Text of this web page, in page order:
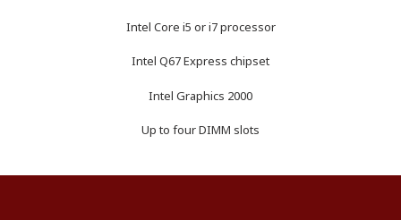
Intel Core i5 or i7 processor
Intel Q67 Express chipset
Intel Graphics 2000
Up to four DIMM slots